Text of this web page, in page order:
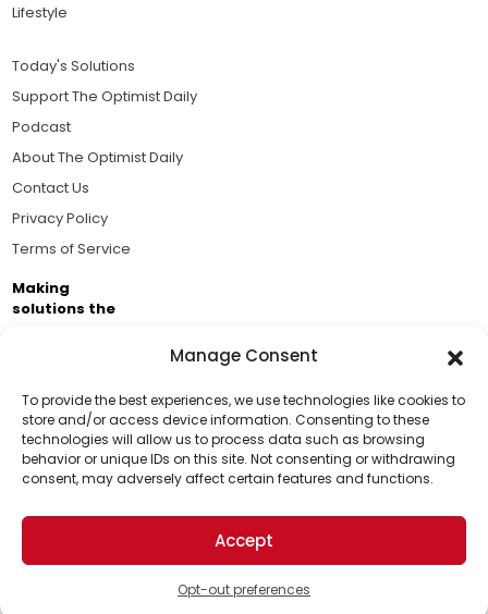
Manage Consent
To provide the best experiences, we use technologies like cookies to
store and/or access device information. Consenting to these
technologies will allow us to process data such as browsing
behavior or unique IDs on this site. Not consenting or withdrawing
consent, may adversely affect certain features and functions.
Accept
Opt-out preferences
Support Us!
Thanks for being one of our top readers. Your
support helps us continue to put solutions into the
world for a more optimistic future.
Lifestyle
Today's Solutions
Support The Optimist Daily
Podcast
About The Optimist Daily
Contact Us
Privacy Policy
Terms of Service
Making
solutions the
Brought to you by the ongoing support of The World
Business Academy and thousands of readers
passionate about improving our world.
© 2026 The Optimist Daily. All Rights Reserved.
1101 Anacapa St. Ste 200, Santa Barbara, CA 93101, USA